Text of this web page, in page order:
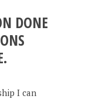
DONE
I can